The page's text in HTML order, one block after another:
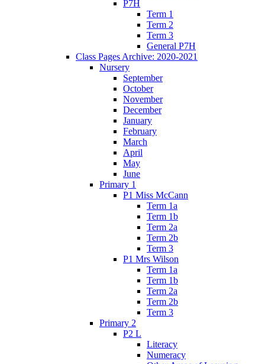
P7H
Term 1
Term 2
Term 3
General P7H
Class Pages Archive: 2020-2021
Nursery
September
October
November
December
January
February
March
April
May
June
Primary 1
P1 Miss McCann
Term 1a
Term 1b
Term 2a
Term 2b
Term 3
P1 Mrs Wilson
Term 1a
Term 1b
Term 2a
Term 2b
Term 3
Primary 2
P2 L
Literacy
Numeracy